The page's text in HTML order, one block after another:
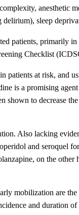
anesthetic
sleep
patients, primarily
Checklist
patients at risk,
is a promising
to decrease
Also lacking
and seroquel
on the
mobilization are
and duration